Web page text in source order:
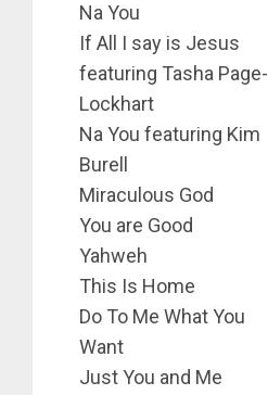
Na You
If All I say is Jesus
featuring Tasha Page-
Lockhart
Na You featuring Kim
Burell
Miraculous God
You are Good
Yahweh
This Is Home
Do To Me What You
Want
Just You and Me